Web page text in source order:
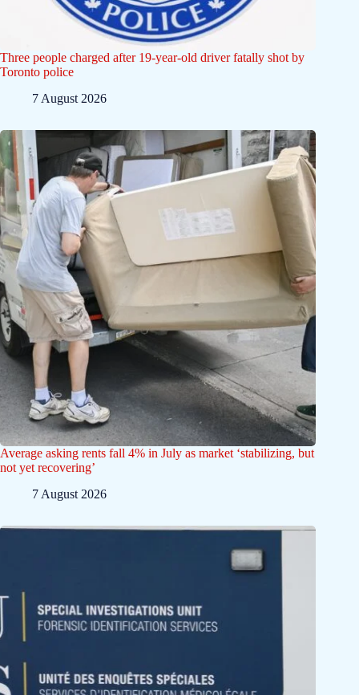
Three people charged after 19-year-old driver fatally shot by
Toronto police
7 August 2026
Average asking rents fall 4% in July as market ‘stabilizing, but
not yet recovering’
7 August 2026